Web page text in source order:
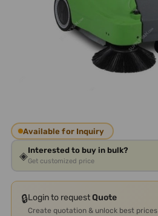
Available for Inquiry
◈Interested to buy in bulk?
Get customized price
🔒Login to requestQuote
Create quotation & unlock best prices